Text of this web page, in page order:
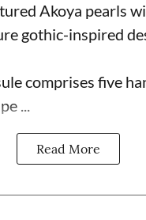
Akoya pearls
gothic-inspired
comprises five
...
Read More